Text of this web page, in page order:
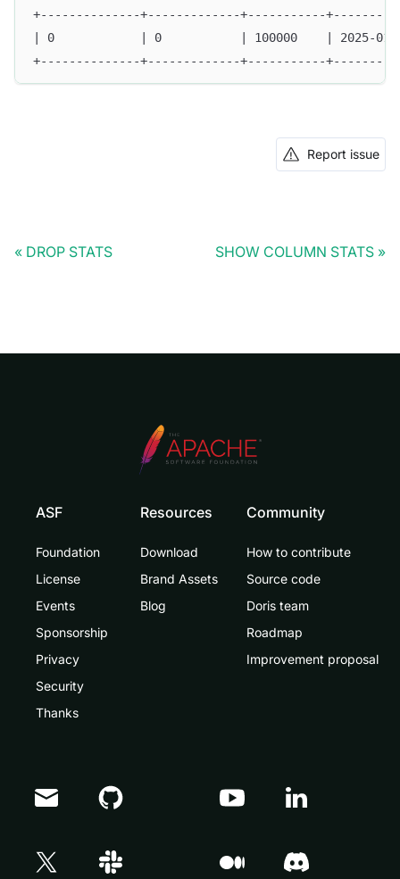
+--------------+-------------+-----------
| 0            | 0           | 100000    | 2025-01-
+--------------+-------------+-----------
Report issue
DROP STATS SHOW COLUMN STATS
ASF
Foundation
License
Events
Sponsorship
Privacy
Security
Thanks
Resources
Download
Brand Assets
Blog
Community
How to contribute
Source code
Doris team
Roadmap
Improvement proposal
Doris Summit 26